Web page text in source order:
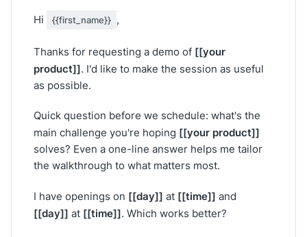
Hi {{first_name}} ,
Thanks for requesting a demo of [[your
product]]. I'd like to make the session as useful
as possible.
Quick question before we schedule: what's the
main challenge you're hoping [[your product]]
solves? Even a one-line answer helps me tailor
the walkthrough to what matters most.
I have openings on [[day]] at [[time]] and
[[day]] at [[time]]. Which works better?